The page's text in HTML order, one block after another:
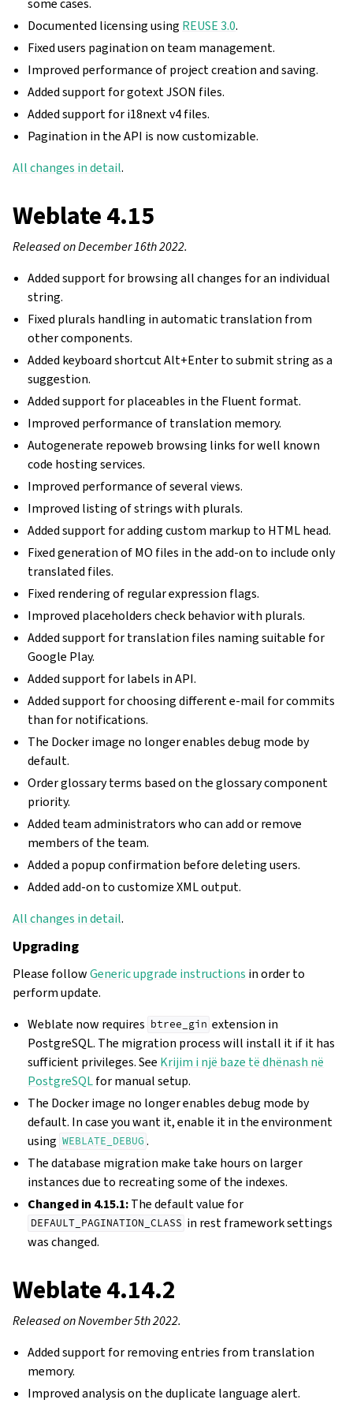
some cases.
Documented licensing using REUSE 3.0.
Fixed users pagination on team management.
Improved performance of project creation and saving.
Added support for gotext JSON files.
Added support for i18next v4 files.
Pagination in the API is now customizable.
All changes in detail.
Weblate 4.15
Released on December 16th 2022.
Added support for browsing all changes for an individual
string.
Fixed plurals handling in automatic translation from
other components.
Added keyboard shortcut Alt+Enter to submit string as a
suggestion.
Added support for placeables in the Fluent format.
Improved performance of translation memory.
Autogenerate repoweb browsing links for well known
code hosting services.
Improved performance of several views.
Improved listing of strings with plurals.
Added support for adding custom markup to HTML head.
Fixed generation of MO files in the add-on to include only
translated files.
Fixed rendering of regular expression flags.
Improved placeholders check behavior with plurals.
Added support for translation files naming suitable for
Google Play.
Added support for labels in API.
Added support for choosing different e-mail for commits
than for notifications.
The Docker image no longer enables debug mode by
default.
Order glossary terms based on the glossary component
priority.
Added team administrators who can add or remove
members of the team.
Added a popup confirmation before deleting users.
Added add-on to customize XML output.
All changes in detail.
Upgrading
Please followGeneric upgrade instructions in order to
perform update.
Weblate now requires btree_gin extension in
PostgreSQL. The migration process will install it if it has
sufficient privileges. See Krijim i një baze të dhënash në
PostgreSQLfor manual setup.
The Docker image no longer enables debug mode by
default. In case you want it, enable it in the environment
using WEBLATE_DEBUG .
The database migration make take hours on larger
instances due to recreating some of the indexes.
Changed in 4.15.1:The default value for
DEFAULT_PAGINATION_CLASS in rest framework settings
was changed.
Weblate 4.14.2
Released on November 5th 2022.
Added support for removing entries from translation
memory.
Improved analysis on the duplicate language alert.